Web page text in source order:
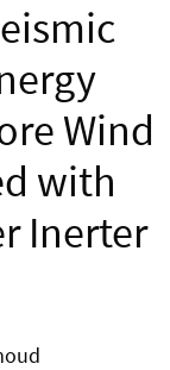
Wind
with
Inerter